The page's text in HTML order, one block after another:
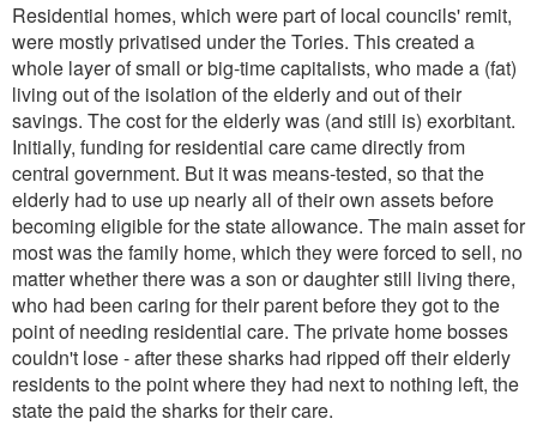
Residential homes, which were part of local councils' remit,
were mostly privatised under the Tories. This created a
whole layer of small or big-time capitalists, who made a (fat)
living out of the isolation of the elderly and out of their
savings. The cost for the elderly was (and still is) exorbitant.
Initially, funding for residential care came directly from
central government. But it was means-tested, so that the
elderly had to use up nearly all of their own assets before
becoming eligible for the state allowance. The main asset for
most was the family home, which they were forced to sell, no
matter whether there was a son or daughter still living there,
who had been caring for their parent before they got to the
point of needing residential care. The private home bosses
couldn't lose - after these sharks had ripped off their elderly
residents to the point where they had next to nothing left, the
state the paid the sharks for their care.